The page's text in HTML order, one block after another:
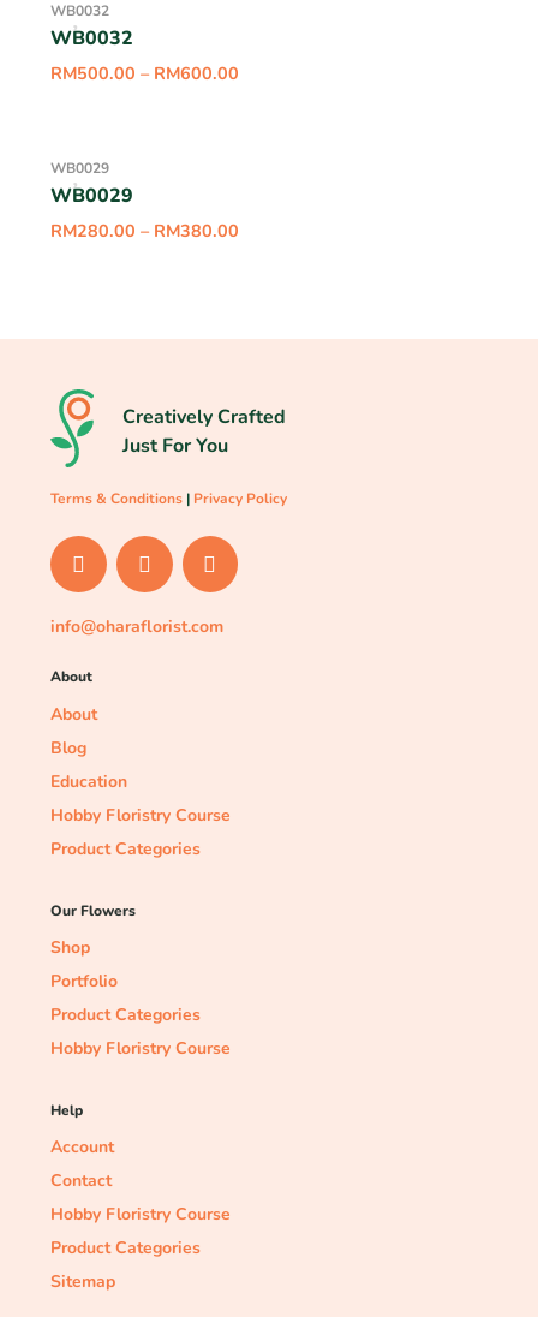
WB0032
WB0032
RM500.00 – RM600.00
WB0029
WB0029
RM280.00 – RM380.00
Creatively Crafted
Just For You
Terms & Conditions | Privacy Policy
info@oharaflorist.com
About
About
Blog
Education
Hobby Floristry Course
Product Categories
Our Flowers
Shop
Portfolio
Product Categories
Hobby Floristry Course
Help
Account
Contact
Hobby Floristry Course
Product Categories
Sitemap